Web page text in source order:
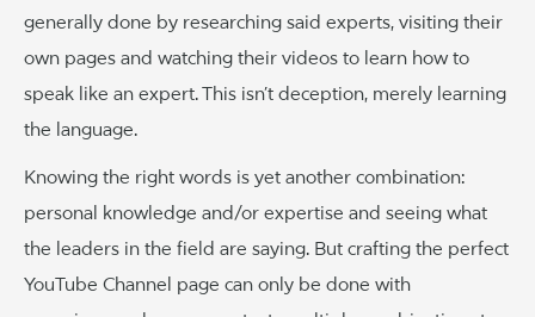
generally done by researching said experts, visiting their
own pages and watching their videos to learn how to
speak like an expert. This isn’t deception, merely learning
the language.
Knowing the right words is yet another combination:
personal knowledge and/or expertise and seeing what
the leaders in the field are saying. But crafting the perfect
YouTube Channel page can only be done with